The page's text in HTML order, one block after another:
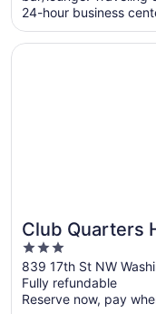
24-hour business
Club Quarters
Washington DC
3
out
of
5
839 17th St NW
Fully refundable
Reserve now, pay
Opens in a new
Club Quarters Hotel